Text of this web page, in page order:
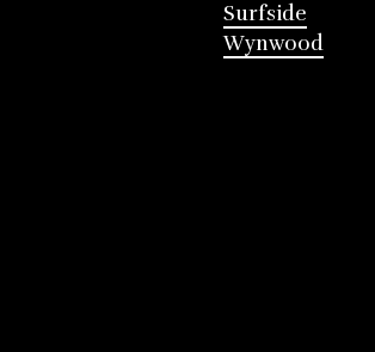
Surfside
Wynwood